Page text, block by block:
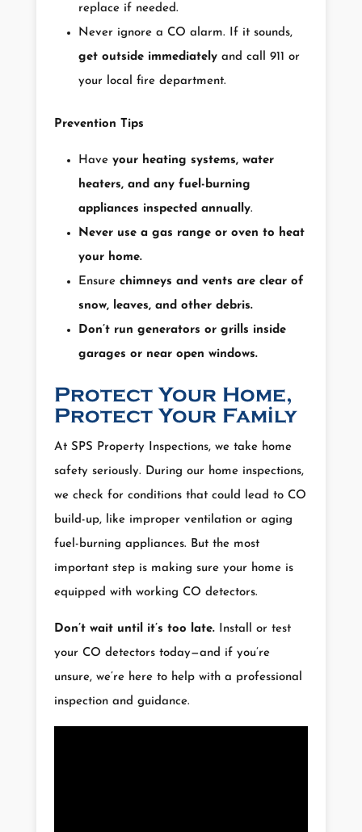
replace if needed.
Never ignore a CO alarm. If it sounds,
get outside immediately and call 911 or
your local fire department.
Prevention Tips
Haveyour heating systems, water
heaters, and any fuel-burning
appliances inspected annually.
Never use a gas range or oven to heat
your home.
Ensurechimneys and vents are clear of
snow, leaves, and other debris.
Don’t run generators or grills inside
garages or near open windows.
Protect Your Home,
Protect Your Family
At SPS Property Inspections, we take home
safety seriously. During our home inspections,
we check for conditions that could lead to CO
build-up, like improper ventilation or aging
fuel-burning appliances. But the most
important step is making sure your home is
equipped with working CO detectors.
Don’t wait until it’s too late. Install or test
your CO detectors today—and if you’re
unsure, we’re here to help with a professional
inspection and guidance.